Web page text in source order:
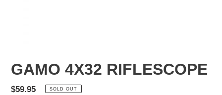
GAMO 4X32 RIFLESCOPE
Regular
$59.95 SOLD OUT